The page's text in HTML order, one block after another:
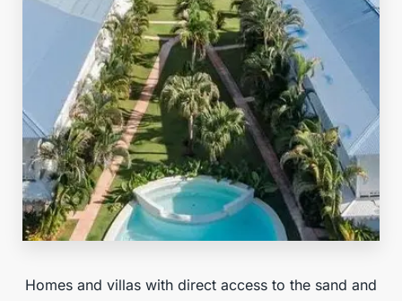
Homes and villas with direct access to the sand and